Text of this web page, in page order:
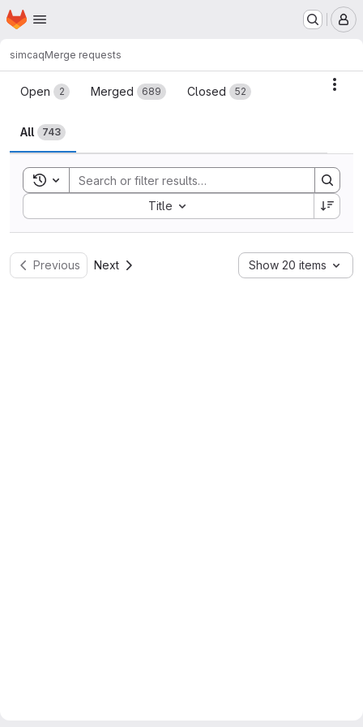
Skip to main content
Homepage
simcaqMerge requests
Merge requests
Open 2 Merged 689 Closed 52
All 743
Toggle search history
Title
Sort by:
Previous Next Show 20 items